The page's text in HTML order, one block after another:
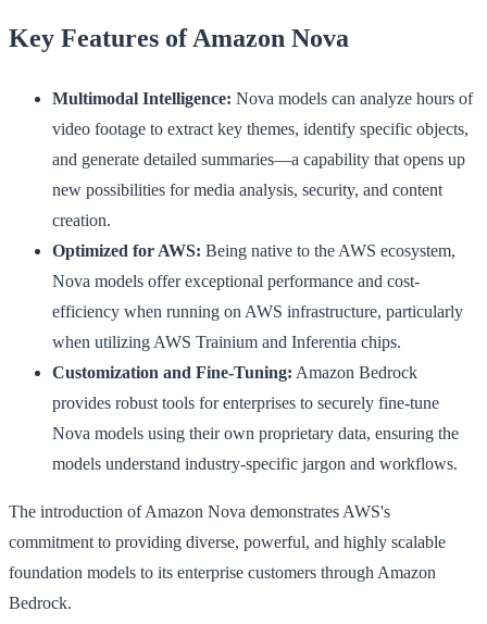
Key Features of Amazon Nova
Multimodal Intelligence: Nova models can analyze hours of
video footage to extract key themes, identify specific objects,
and generate detailed summaries—a capability that opens up
new possibilities for media analysis, security, and content
creation.
Optimized for AWS: Being native to the AWS ecosystem,
Nova models offer exceptional performance and cost-
efficiency when running on AWS infrastructure, particularly
when utilizing AWS Trainium and Inferentia chips.
Customization and Fine-Tuning: Amazon Bedrock
provides robust tools for enterprises to securely fine-tune
Nova models using their own proprietary data, ensuring the
models understand industry-specific jargon and workflows.
The introduction of Amazon Nova demonstrates AWS's
commitment to providing diverse, powerful, and highly scalable
foundation models to its enterprise customers through Amazon
Bedrock.